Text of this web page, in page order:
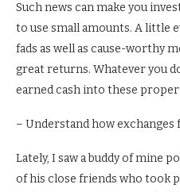
Such news can make you
to use small amounts. A little
fads as well as cause-worthy
great returns. Whatever you
earned cash into these
– Understand how
Lately, I saw a buddy of mine
of his close friends who took